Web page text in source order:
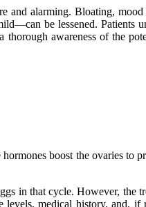
alarming. Bloating,
be lessened. Patients
awareness of the
boost the ovaries to
in that cycle. However,
medical history, and,